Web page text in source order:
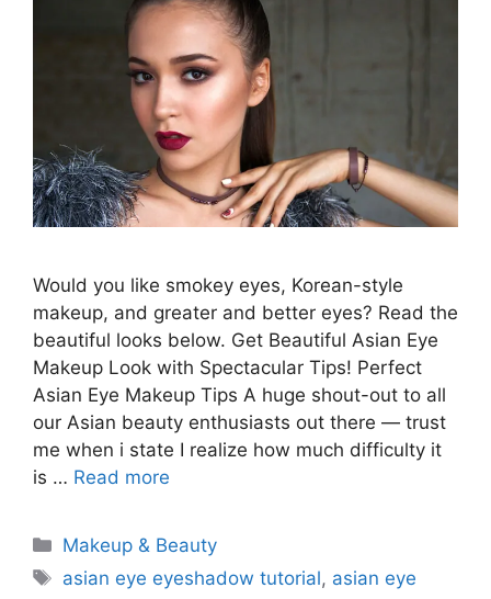
Would you like smokey eyes, Korean-style
makeup, and greater and better eyes? Read the
beautiful looks below. Get Beautiful Asian Eye
Makeup Look with Spectacular Tips! Perfect
Asian Eye Makeup Tips A huge shout-out to all
our Asian beauty enthusiasts out there — trust
me when i state I realize how much difficulty it
is … Read more
Categories
Makeup & Beauty
Tags
asian eye eyeshadow tutorial, asian eye